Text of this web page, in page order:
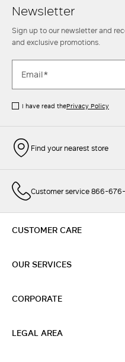
Newsletter
Sign up to our newsletter and
and exclusive promotions.
I have read thePrivacy Policy
Find your nearest store
Customer service 866-
CUSTOMER CARE
OUR SERVICES
CORPORATE
LEGAL AREA